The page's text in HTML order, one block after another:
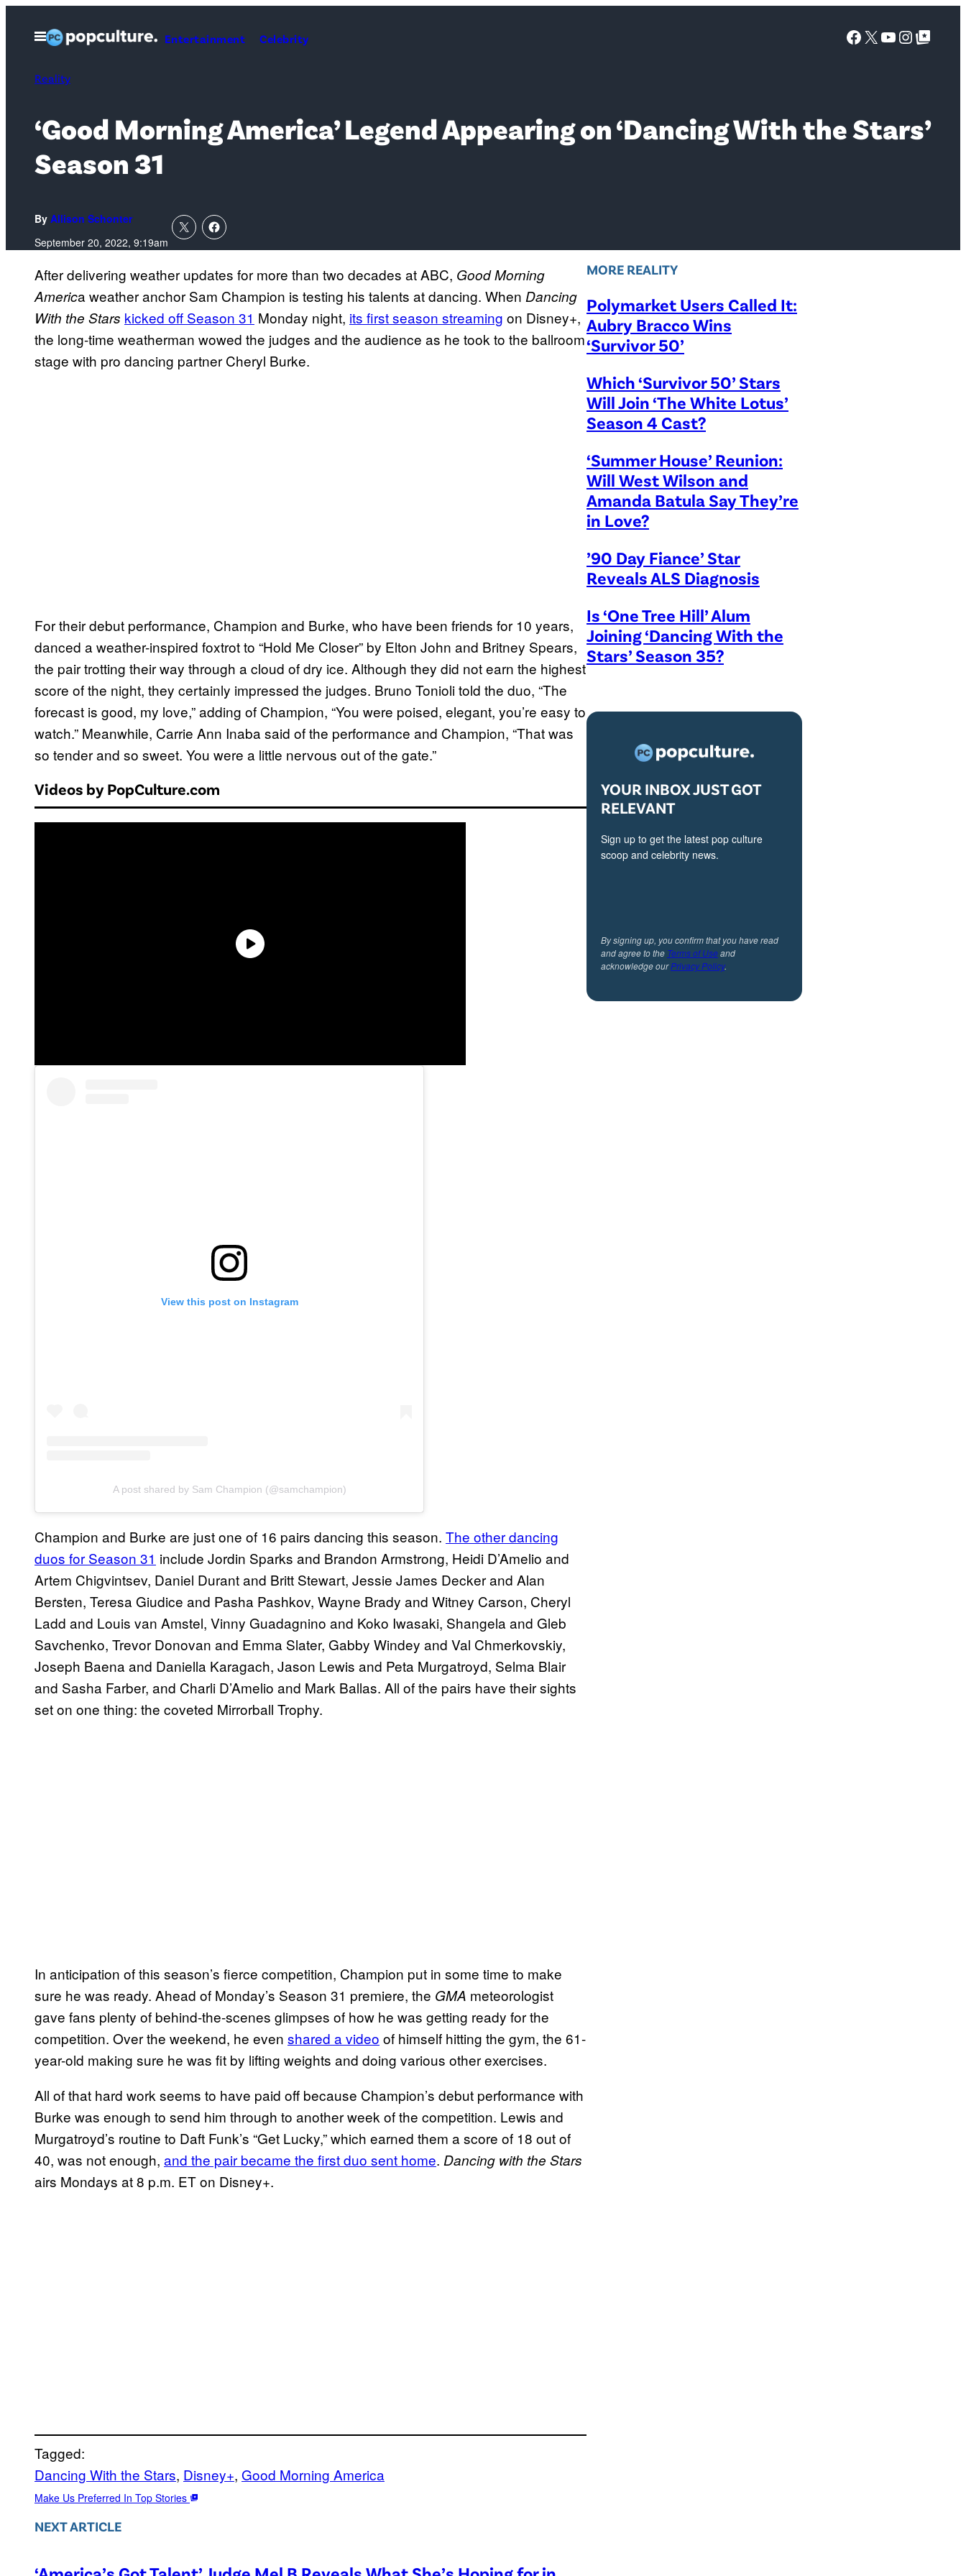
Open
Menu
Entertainment Celebrity Facebook
X YouTube
Google Top Posts
Reality
‘Good Morning America’ Legend Appearing on ‘Dancing With the Stars’
Season 31
By Allison Schonter
September 20, 2022, 9:19am
After delivering weather updates for more than two decades at ABC, Good Morning
America weather anchor Sam Champion is testing his talents at dancing. When Dancing
With the Stars kicked off Season 31 Monday night, its first season streaming on Disney+,
the long-time weatherman wowed the judges and the audience as he took to the ballroom
stage with pro dancing partner Cheryl Burke.
For their debut performance, Champion and Burke, who have been friends for 10 years,
danced a weather-inspired foxtrot to “Hold Me Closer” by Elton John and Britney Spears,
the pair trotting their way through a cloud of dry ice. Although they did not earn the highest
score of the night, they certainly impressed the judges. Bruno Tonioli told the duo, “The
forecast is good, my love,” adding of Champion, “You were poised, elegant, you’re easy to
watch.” Meanwhile, Carrie Ann Inaba said of the performance and Champion, “That was
so tender and so sweet. You were a little nervous out of the gate.”
Videos by PopCulture.com
View this post on Instagram
A post shared by Sam Champion (@samchampion)
Champion and Burke are just one of 16 pairs dancing this season. The other dancing
duos for Season 31 include Jordin Sparks and Brandon Armstrong, Heidi D’Amelio and
Artem Chigvintsev, Daniel Durant and Britt Stewart, Jessie James Decker and Alan
Bersten, Teresa Giudice and Pasha Pashkov, Wayne Brady and Witney Carson, Cheryl
Ladd and Louis van Amstel, Vinny Guadagnino and Koko Iwasaki, Shangela and Gleb
Savchenko, Trevor Donovan and Emma Slater, Gabby Windey and Val Chmerkovskiy,
Joseph Baena and Daniella Karagach, Jason Lewis and Peta Murgatroyd, Selma Blair
and Sasha Farber, and Charli D’Amelio and Mark Ballas. All of the pairs have their sights
set on one thing: the coveted Mirrorball Trophy.
In anticipation of this season’s fierce competition, Champion put in some time to make
sure he was ready. Ahead of Monday’s Season 31 premiere, the GMA meteorologist
gave fans plenty of behind-the-scenes glimpses of how he was getting ready for the
competition. Over the weekend, he even shared a video of himself hitting the gym, the 61-
year-old making sure he was fit by lifting weights and doing various other exercises.
All of that hard work seems to have paid off because Champion’s debut performance with
Burke was enough to send him through to another week of the competition. Lewis and
Murgatroyd’s routine to Daft Funk’s “Get Lucky,” which earned them a score of 18 out of
40, was not enough, and the pair became the first duo sent home. Dancing with the Stars
airs Mondays at 8 p.m. ET on Disney+.
Tagged:
Dancing With the Stars, Disney+, Good Morning America
Make Us Preferred In Top Stories
NEXT ARTICLE
MORE REALITY
Polymarket Users Called It:
Aubry Bracco Wins
‘Survivor 50’
Which ‘Survivor 50’ Stars
Will Join ‘The White Lotus’
Season 4 Cast?
‘Summer House’ Reunion:
Will West Wilson and
Amanda Batula Say They’re
in Love?
’90 Day Fiance’ Star
Reveals ALS Diagnosis
Is ‘One Tree Hill’ Alum
Joining ‘Dancing With the
Stars’ Season 35?
YOUR INBOX JUST GOT
RELEVANT
Sign up to get the latest pop culture
scoop and celebrity news.
By signing up, you confirm that you have read
and agree to the Terms of Useand
acknowledge ourPrivacy Policy.